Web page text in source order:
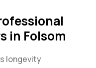
in Folsom
longevity